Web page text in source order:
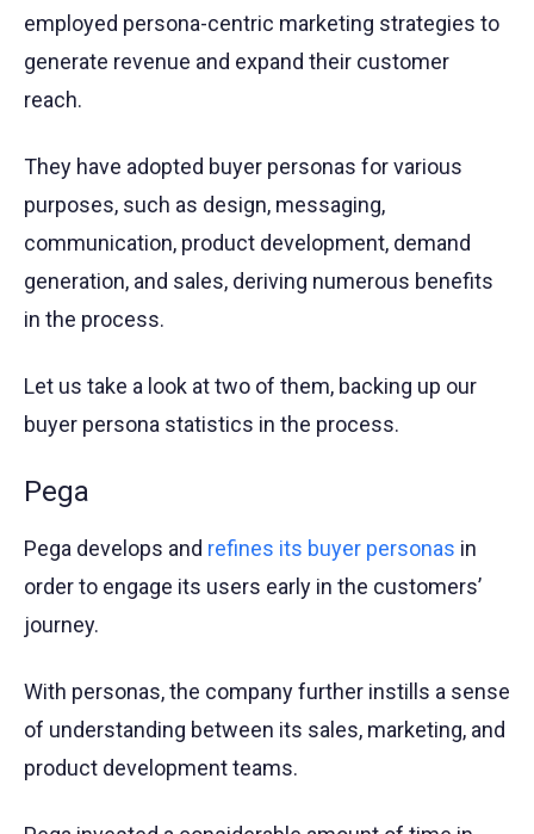
employed persona-centric marketing strategies to
generate revenue and expand their customer
reach.
They have adopted buyer personas for various
purposes, such as design, messaging,
communication, product development, demand
generation, and sales, deriving numerous benefits
in the process.
Let us take a look at two of them, backing up our
buyer persona statistics in the process.
Pega
Pega develops and refines its buyer personas in
order to engage its users early in the customers’
journey.
With personas, the company further instills a sense
of understanding between its sales, marketing, and
product development teams.